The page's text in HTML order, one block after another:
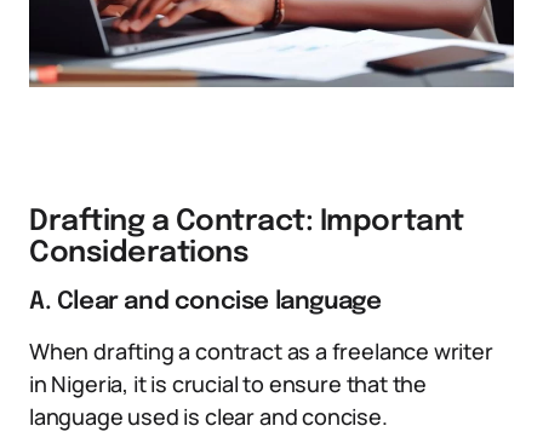
Drafting a Contract: Important
Considerations
A. Clear and concise language
When drafting a contract as a freelance writer
in Nigeria, it is crucial to ensure that the
language used is clear and concise.